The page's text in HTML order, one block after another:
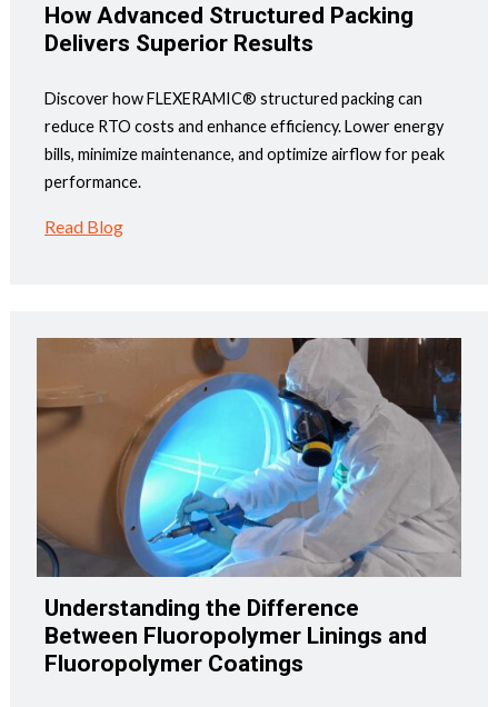
How Advanced Structured Packing
Delivers Superior Results
Discover how FLEXERAMIC® structured packing can
reduce RTO costs and enhance efficiency. Lower energy
bills, minimize maintenance, and optimize airflow for peak
performance.
Read Blog
Understanding the Difference
Between Fluoropolymer Linings and
Fluoropolymer Coatings